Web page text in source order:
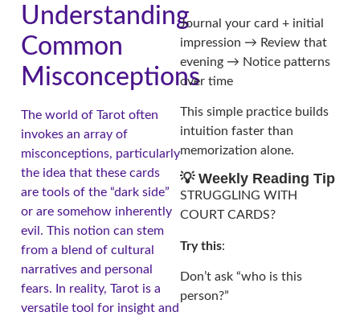
Understanding
Common
Misconceptions
The world of Tarot often
invokes an array of
misconceptions, particularly
the idea that these cards
are tools of the “dark side”
or are somehow inherently
evil. This notion can stem
from a blend of cultural
narratives and personal
fears. In reality, Tarot is a
versatile tool for insight and
Journal your card + initial
impression → Review that
evening → Notice patterns
over time
This simple practice builds
intuition faster than
memorization alone.
💡 Weekly Reading Tip
STRUGGLING WITH
COURT CARDS?
Try this:
Don’t ask “who is this
person?”